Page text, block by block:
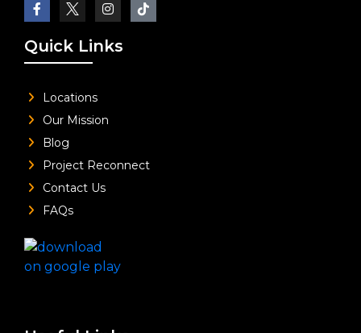
Quick Links
Locations
Our Mission
Blog
Project Reconnect
Contact Us
FAQs